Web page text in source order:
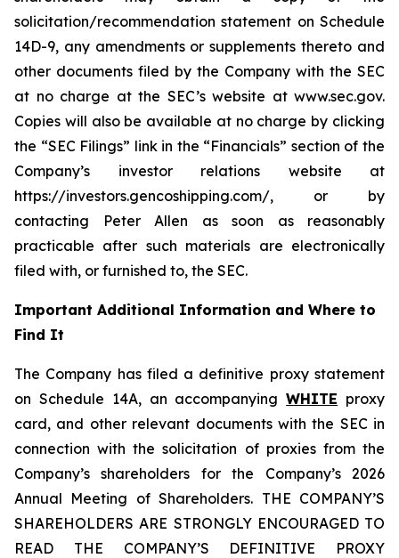
solicitation/recommendation statement on Schedule
14D-9, any amendments or supplements thereto and
other documents filed by the Company with the SEC
at no charge at the SEC’s website at www.sec.gov.
Copies will also be available at no charge by clicking
the “SEC Filings” link in the “Financials” section of the
Company’s investor relations website at
https://investors.gencoshipping.com/, or by
contacting Peter Allen as soon as reasonably
practicable after such materials are electronically
filed with, or furnished to, the SEC.
Important Additional Information and Where to
Find It
The Company has filed a definitive proxy statement
on Schedule 14A, an accompanyingWHITE proxy
card, and other relevant documents with the SEC in
connection with the solicitation of proxies from the
Company’s shareholders for the Company’s 2026
Annual Meeting of Shareholders. THE COMPANY’S
SHAREHOLDERS ARE STRONGLY ENCOURAGED TO
READ THE COMPANY’S DEFINITIVE PROXY